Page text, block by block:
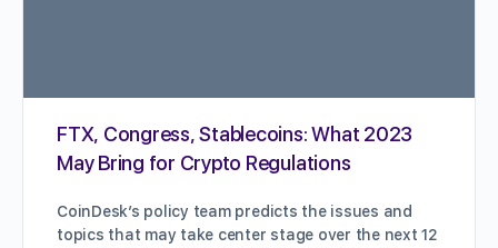
FTX, Congress, Stablecoins: What 2023
May Bring for Crypto Regulations
CoinDesk’s policy team predicts the issues and
topics that may take center stage over the next 12